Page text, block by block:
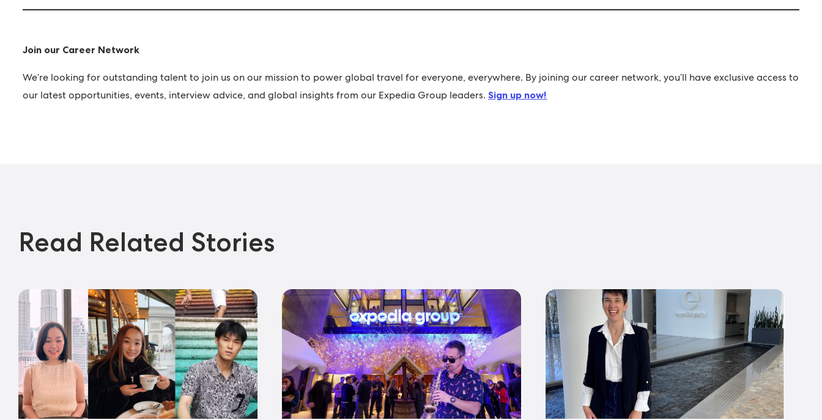
Join our Career Network
We’re looking for outstanding talent to join us on our mission to power global travel for everyone, everywhere. By joining our career network, you’ll have exclusive access to
our latest opportunities, events, interview advice, and global insights from our Expedia Group leaders. Sign up now!
Read Related Stories